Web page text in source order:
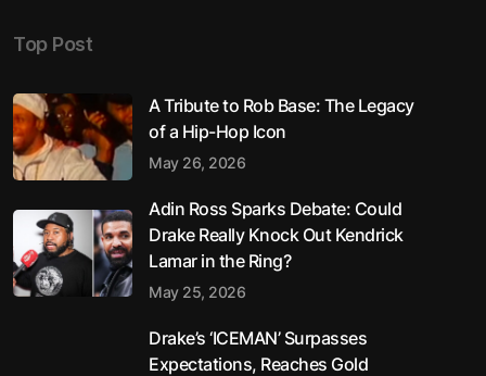
Top Post
A Tribute to Rob Base: The Legacy
of a Hip-Hop Icon
May 26, 2026
Adin Ross Sparks Debate: Could
Drake Really Knock Out Kendrick
Lamar in the Ring?
May 25, 2026
Drake’s ‘ICEMAN’ Surpasses
Expectations, Reaches Gold